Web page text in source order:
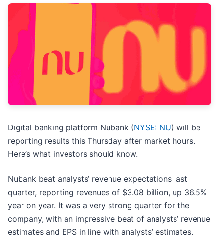
Digital banking platform Nubank (NYSE: NU) will be
reporting results this Thursday after market hours.
Here’s what investors should know.
Nubank beat analysts’ revenue expectations last
quarter, reporting revenues of $3.08 billion, up 36.5%
year on year. It was a very strong quarter for the
company, with an impressive beat of analysts’ revenue
estimates and EPS in line with analysts’ estimates.